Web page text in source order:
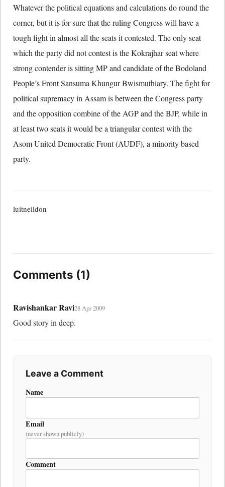
Whatever the political equations and calculations do round the
corner, but it is for sure that the ruling Congress will have a
tough fight in almost all the seats it contested. The only seat
which the party did not contest is the Kokrajhar seat where
strong contender is sitting MP and candidate of the Bodoland
People’s Front Sansuma Khungur Bwismuthiary. The fight for
political supremacy in Assam is between the Congress party
and the opposition combine of the AGP and the BJP, while in
at least two seats it would be a triangular contest with the
Asom United Democratic Front (AUDF), a minority based
party.
luitneildon
Comments (1)
Ravishankar Ravi28 Apr 2009
Good story in deep.
Leave a Comment
Name
Email
(never shown publicly)
Comment